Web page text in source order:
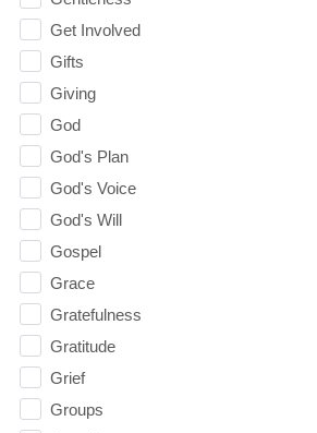
Get Involved
Gifts
Giving
God
God's Plan
God's Voice
God's Will
Gospel
Grace
Gratefulness
Gratitude
Grief
Groups